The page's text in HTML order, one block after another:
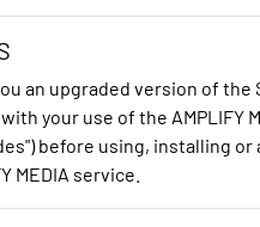
an upgraded version of
your use of the AMPLIFY
before using, installing
MEDIA service.